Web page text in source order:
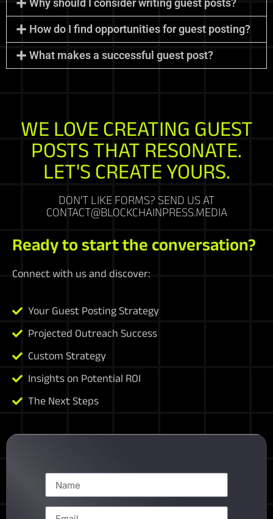
Why should I consider writing guest posts?
How do I find opportunities for guest posting?
What makes a successful guest post?
WE LOVE CREATING GUEST
POSTS THAT RESONATE.
LET'S CREATE YOURS.
DON'T LIKE FORMS? SEND US AT
CONTACT@BLOCKCHAINPRESS.MEDIA
Ready to start the conversation?
Connect with us and discover:
Your Guest Posting Strategy
Projected Outreach Success
Custom Strategy
Insights on Potential ROI
The Next Steps